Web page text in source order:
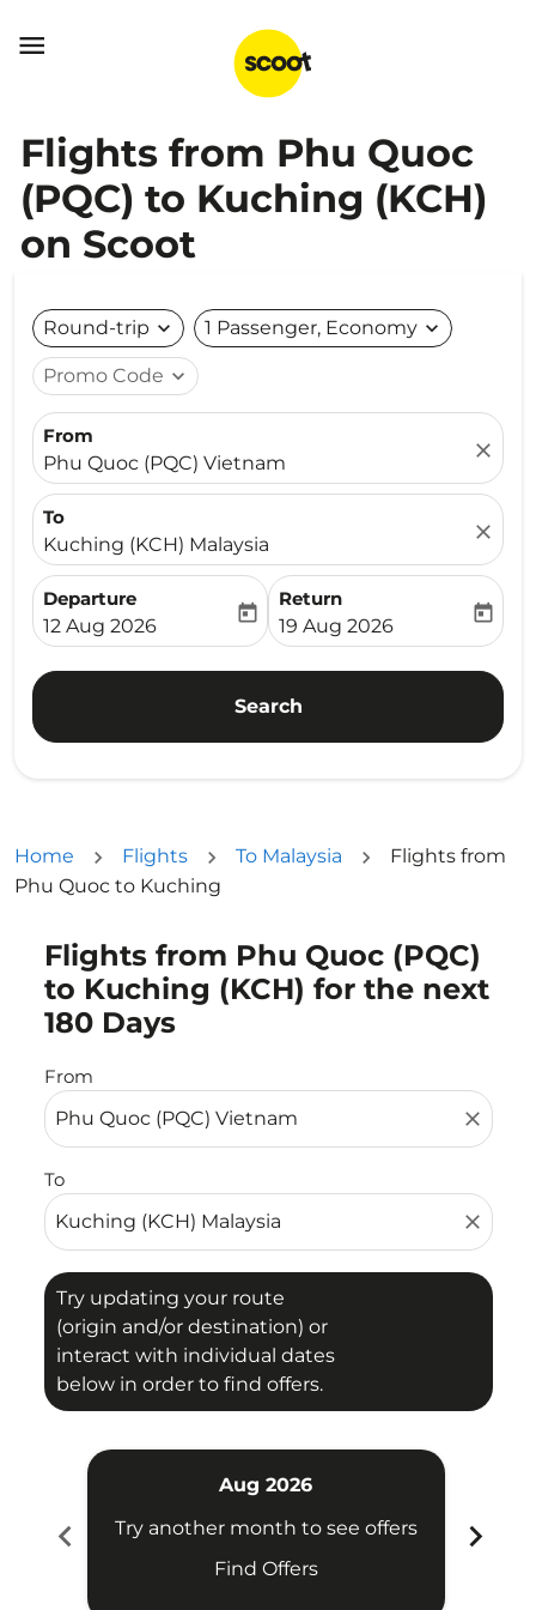

Flights from Phu Quoc
(PQC) to Kuching (KCH)
on Scoot
Round-trip expand_more 1 Passenger, Economy expand_more
Promo Code expand_more
From
Phu Quoc (PQC) Vietnam
close
To
Kuching (KCH) Malaysia
close
Departure
fc-booking-departure-date-aria-label
12 Aug 2026
today
Return
fc-booking-return-date-
19 Aug 2026
today
Search
Home Flights To Malaysia
Flights from
Phu Quoc to Kuching
Flights from Phu Quoc (PQC)
to Kuching (KCH) for the next
180 Days
From
close
To
close
Try updating your route
(origin and/or destination) or
interact with individual dates
below in order to find offers.
Try updating your route (origin and/or destination)
chevron_left
Aug 2026
Try another month to see offers
Find Offers
chevron_right